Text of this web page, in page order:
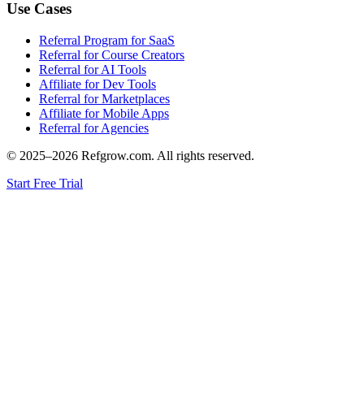
Use Cases
Referral Program for SaaS
Referral for Course Creators
Referral for AI Tools
Affiliate for Dev Tools
Referral for Marketplaces
Affiliate for Mobile Apps
Referral for Agencies
© 2025–2026 Refgrow.com. All rights reserved.
Start Free Trial